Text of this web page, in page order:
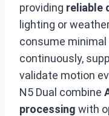
providing reliable
lighting or
consume
continuously,
validate motion
N5 Dual combine
processing with